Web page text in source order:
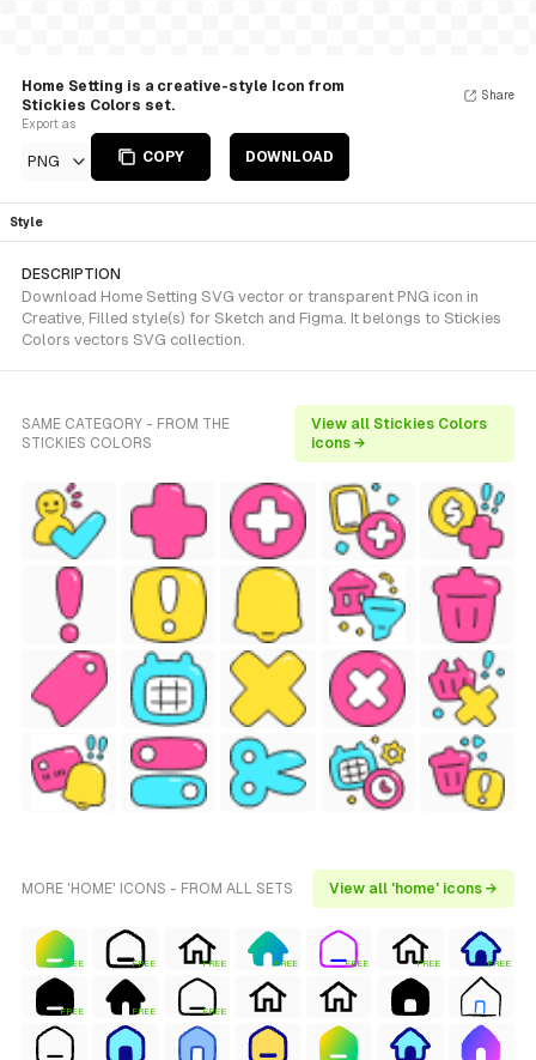
Home Setting is a creative-style Icon from
Stickies Colors set.
Export as
PNG COPY DOWNLOAD
Share
Style
DESCRIPTION
Download Home Setting SVG vector or transparent PNG icon in
Creative, Filled style(s) for Sketch and Figma. It belongs to Stickies
Colors vectors SVG collection.
SAME CATEGORY - FROM THE
STICKIES COLORS
View all Stickies Colors
icons →
MORE 'HOME' ICONS - FROM ALL SETS View all 'home' icons →
FREE FREE FREE FREE FREE FREE FREE
FREE FREE FREE